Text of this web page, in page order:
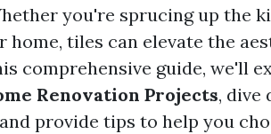
you're sprucing up the
home, tiles can elevate the
comprehensive guide, we'll
Renovation Projects, dive
provide tips to help you